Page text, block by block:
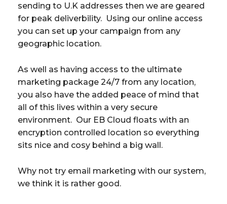
sending to U.K addresses then we are geared
for peak deliverbility. Using our online access
you can set up your campaign from any
geographic location.
As well as having access to the ultimate
marketing package 24/7 from any location,
you also have the added peace of mind that
all of this lives within a very secure
environment. Our EB Cloud floats with an
encryption controlled location so everything
sits nice and cosy behind a big wall.
Why not try email marketing with our system,
we think it is rather good.